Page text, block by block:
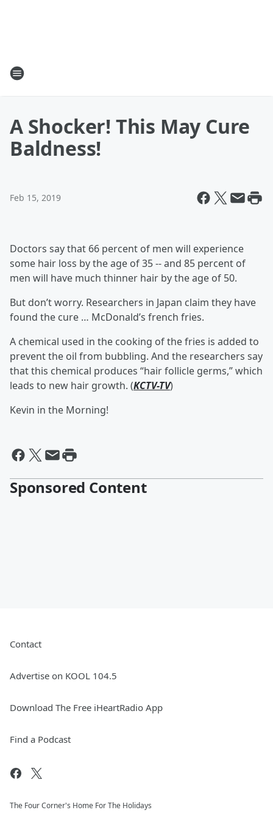
A Shocker! This May Cure
Baldness!
Feb 15, 2019
Doctors say that 66 percent of men will experience
some hair loss by the age of 35 -- and 85 percent of
men will have much thinner hair by the age of 50.
But don’t worry. Researchers in Japan claim they have
found the cure … McDonald’s french fries.
A chemical used in the cooking of the fries is added to
prevent the oil from bubbling. And the researchers say
that this chemical produces “hair follicle germs,” which
leads to new hair growth. (KCTV-TV)
Kevin in the Morning!
Sponsored Content
Contact
Advertise on KOOL 104.5
Download The Free iHeartRadio App
Find a Podcast
The Four Corner's Home For The Holidays